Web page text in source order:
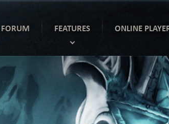
FORUM FEATURES ONLINE